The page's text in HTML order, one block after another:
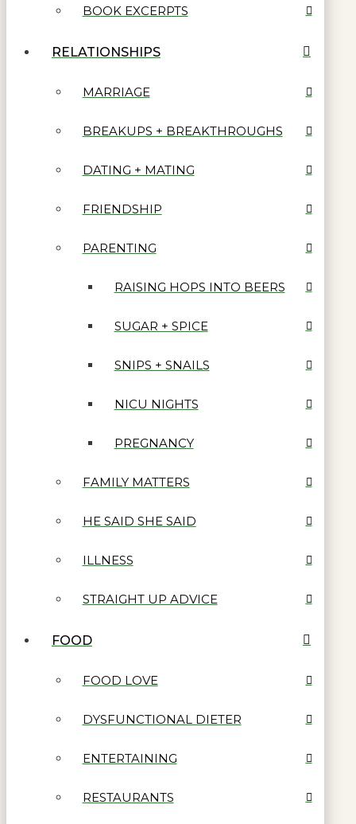
BOOK EXCERPTS
RELATIONSHIPS
MARRIAGE
BREAKUPS + BREAKTHROUGHS
DATING + MATING
FRIENDSHIP
PARENTING
RAISING HOPS INTO BEERS
SUGAR + SPICE
SNIPS + SNAILS
NICU NIGHTS
PREGNANCY
FAMILY MATTERS
HE SAID SHE SAID
ILLNESS
STRAIGHT UP ADVICE
FOOD
FOOD LOVE
DYSFUNCTIONAL DIETER
ENTERTAINING
RESTAURANTS